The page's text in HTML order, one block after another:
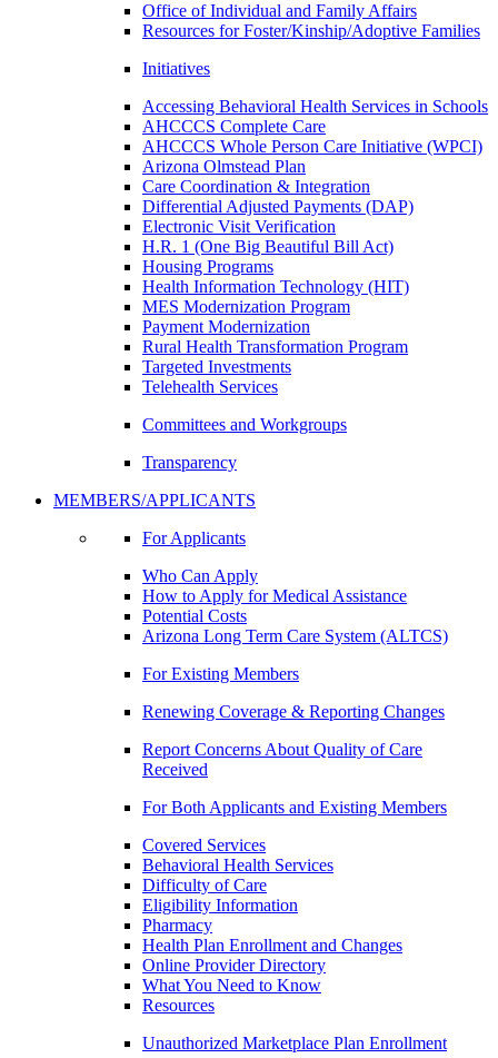
Office of Individual and Family Affairs
Resources for Foster/Kinship/Adoptive Families
Initiatives
Accessing Behavioral Health Services in Schools
AHCCCS Complete Care
AHCCCS Whole Person Care Initiative (WPCI)
Arizona Olmstead Plan
Care Coordination & Integration
Differential Adjusted Payments (DAP)
Electronic Visit Verification
H.R. 1 (One Big Beautiful Bill Act)
Housing Programs
Health Information Technology (HIT)
MES Modernization Program
Payment Modernization
Rural Health Transformation Program
Targeted Investments
Telehealth Services
Committees and Workgroups
Transparency
MEMBERS/APPLICANTS
For Applicants
Who Can Apply
How to Apply for Medical Assistance
Potential Costs
Arizona Long Term Care System (ALTCS)
For Existing Members
Renewing Coverage & Reporting Changes
Report Concerns About Quality of Care
Received
For Both Applicants and Existing Members
Covered Services
Behavioral Health Services
Difficulty of Care
Eligibility Information
Pharmacy
Health Plan Enrollment and Changes
Online Provider Directory
What You Need to Know
Resources
Unauthorized Marketplace Plan Enrollment